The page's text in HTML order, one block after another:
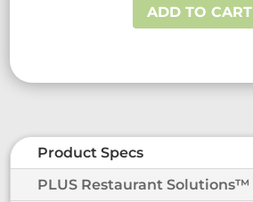
ADD TO CART
Product Specs
PLUS Restaurant Solutions™